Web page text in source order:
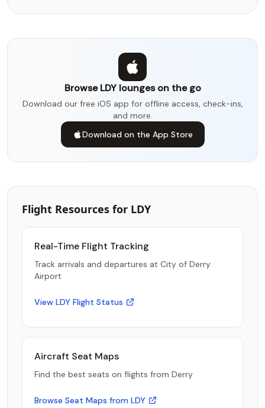
Browse LDY lounges on the go
Download our free iOS app for offline access, check-ins,
and more.
Download on the App Store
Flight Resources for LDY
Real-Time Flight Tracking
Track arrivals and departures at City of Derry
Airport
View LDY Flight Status
Aircraft Seat Maps
Find the best seats on flights from Derry
Browse Seat Maps from LDY